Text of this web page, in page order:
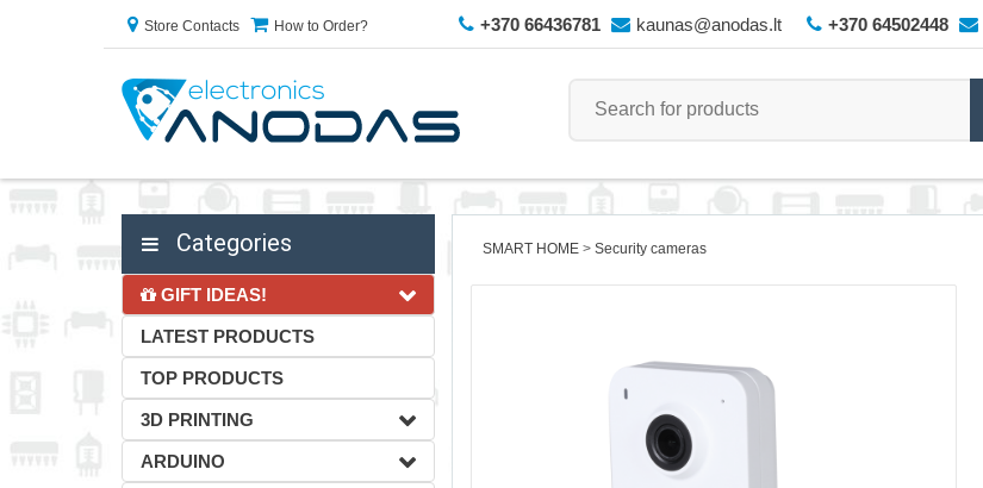
Store Contacts How to Order? +370 66436781 kaunas@anodas.lt +370 64502448
Categories
GIFT IDEAS!
LATEST PRODUCTS
TOP PRODUCTS
3D PRINTING
ARDUINO
SMART HOME Security cameras